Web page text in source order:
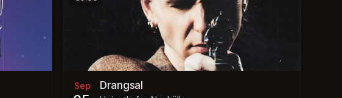
Sep Drangsal